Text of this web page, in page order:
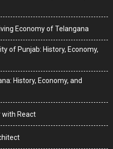
Economy of Telangana
of Punjab: History, Economy,
History, Economy, and
with React